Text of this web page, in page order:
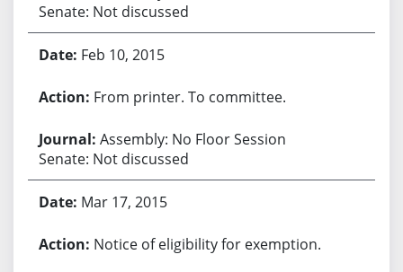
Senate: Not discussed
Feb 10, 2015
From printer. To committee.
Assembly: No Floor Session
Senate: Not discussed
Mar 17, 2015
Notice of eligibility for exemption.